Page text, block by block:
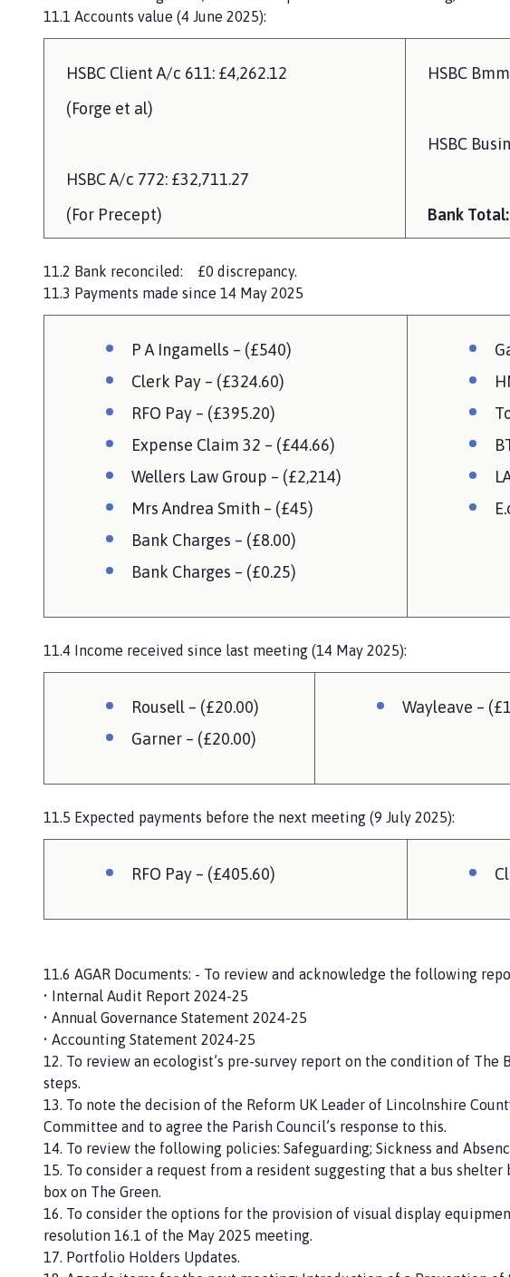
11.1 Accounts value (4 June 2025):
HSBC Client A/c 611: £4,262.12
(Forge et al)
HSBC A/c 772: £32,711.27
(For Precept)
HSBC
HSBC
Bank
11.2 Bank reconciled: £0 discrepancy.
11.3 Payments made since 14 May 2025
P A Ingamells – (£540)
Clerk Pay – (£324.60)
RFO Pay – (£395.20)
Expense Claim 32 – (£44.66)
Wellers Law Group – (£2,214)
Mrs Andrea Smith – (£45)
Bank Charges – (£8.00)
Bank Charges – (£0.25)
11.4 Income received since last meeting (14 May 2025):
Rousell – (£20.00)
Garner – (£20.00)
Wayleave –
11.5 Expected payments before the next meeting (9 July 2025):
RFO Pay – (£405.60)
11.6 AGAR Documents: - To review and acknowledge the following
• Internal Audit Report 2024-25
• Annual Governance Statement 2024-25
• Accounting Statement 2024-25
12. To review an ecologist’s pre-survey report on the condition of The
steps.
13. To note the decision of the Reform UK Leader of Lincolnshire
Committee and to agree the Parish Council’s response to this.
14. To review the following policies: Safeguarding; Sickness and
15. To consider a request from a resident suggesting that a bus
box on The Green.
16. To consider the options for the provision of visual display
resolution 16.1 of the May 2025 meeting.
17. Portfolio Holders Updates.